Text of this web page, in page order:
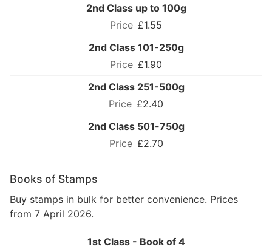
2nd Class up to 100g
£1.55
2nd Class 101-250g
£1.90
2nd Class 251-500g
£2.40
2nd Class 501-750g
£2.70
Books of Stamps
Buy stamps in bulk for better convenience. Prices
from 7 April 2026.
1st Class - Book of 4